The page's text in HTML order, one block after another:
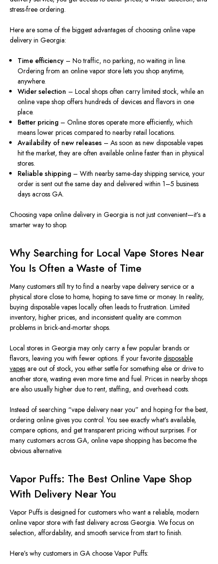
stress-free ordering.
Here are some of the biggest advantages of choosing online vape
delivery in Georgia:
Time efficiency – No traffic, no parking, no waiting in line.
Ordering from an online vapor store lets you shop anytime,
anywhere.
Wider selection – Local shops often carry limited stock, while an
online vape shop offers hundreds of devices and flavors in one
place.
Better pricing – Online stores operate more efficiently, which
means lower prices compared to nearby retail locations.
Availability of new releases – As soon as new disposable vapes
hit the market, they are often available online faster than in physical
stores.
Reliable shipping – With nearby same-day shipping service, your
order is sent out the same day and delivered within 1–5 business
days across GA.
Choosing vape online delivery in Georgia is not just convenient—it’s a
smarter way to shop.
Why Searching for Local Vape Stores Near
You Is Often a Waste of Time
Many customers still tryto find a nearby vape delivery service or a
physical store close to home, hoping to save time or money. In reality,
buying disposable vapes locally often leads to frustration. Limited
inventory, higher prices, and inconsistent quality are common
problems in brick-and-mortar shops.
Local stores in Georgia may only carry a few popular brands or
flavors, leaving you with fewer options. If your favorite disposable
vapes are out of stock, you either settle for something else or drive to
another store, wasting even more time and fuel. Prices in nearby shops
are also usually higher due to rent, staffing, and overhead costs.
Instead of searching “vape delivery near you” and hoping for the best,
ordering online gives you control. You see exactly what’s available,
compare options, and get transparent pricing without surprises. For
many customers across GA, online vape shopping has become the
obvious alternative.
Vapor Puffs: The Best Online Vape Shop
With Delivery Near You
Vapor Puffs is designed for customers who want a reliable, modern
online vapor store with fast delivery across Georgia. We focus on
selection, affordability, and smooth service from start to finish.
Here’s why customers in GA choose Vapor Puffs: